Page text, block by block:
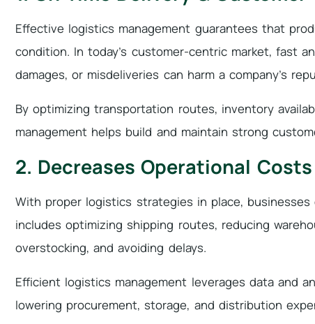
Effective logistics management guarantees that
condition. In today’s customer-centric market, fast
damages, or misdeliveries can harm a company’s
By optimizing transportation routes, inventory
management helps build and maintain strong
2. Decreases Operational Costs
With proper logistics strategies in place,
includes optimizing shipping routes, reducing
overstocking, and avoiding delays.
Efficient logistics management leverages data and
lowering procurement, storage, and distribution